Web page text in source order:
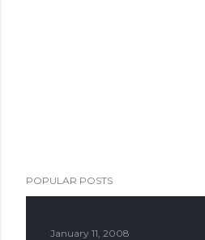
POPULAR POSTS
January 11, 2008